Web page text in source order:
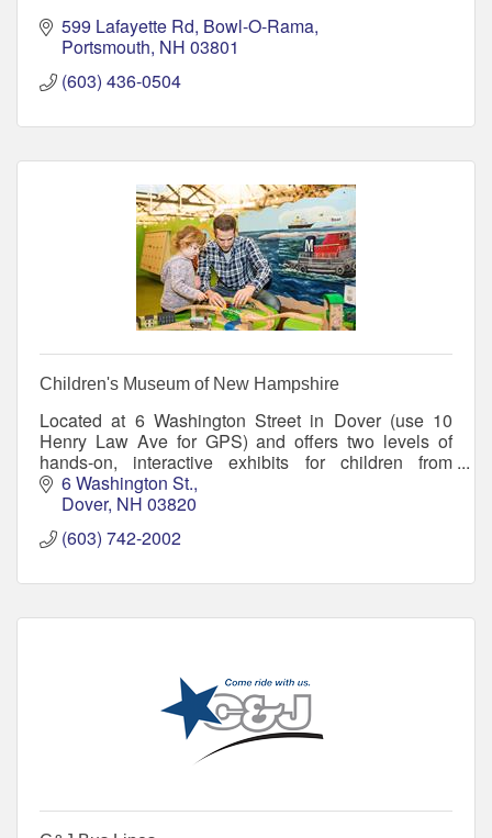
599 Lafayette Rd Bowl-O-Rama
Portsmouth NH 03801
(603) 436-0504
Children's Museum of New Hampshire
Located at 6 Washington Street in Dover (use 10
Henry Law Ave for GPS) and offers two levels of
hands-on, interactive exhibits for children from
newborn to middle school. Only 12 miles from
Portsmouth
6 Washington St.
Dover NH 03820
(603) 742-2002